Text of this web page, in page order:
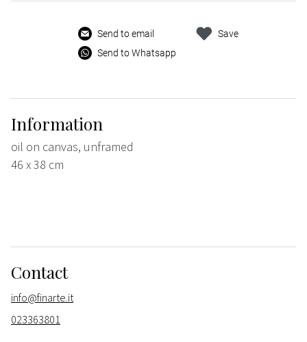
Send to email
Send to Whatsapp
Save
Information
oil on canvas, unframed
46 x 38 cm
Contact
info@finarte.it
023363801